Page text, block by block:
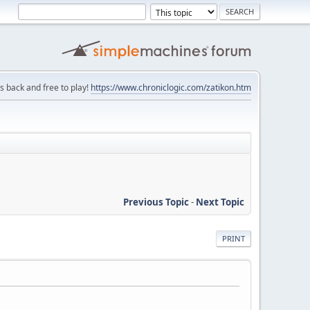
back and free to play! https://www.chroniclogic.com/zatikon.htm
Previous Topic- Next Topic
PRINT